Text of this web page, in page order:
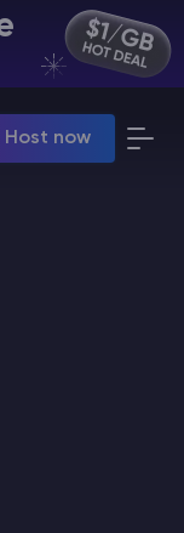
Host now